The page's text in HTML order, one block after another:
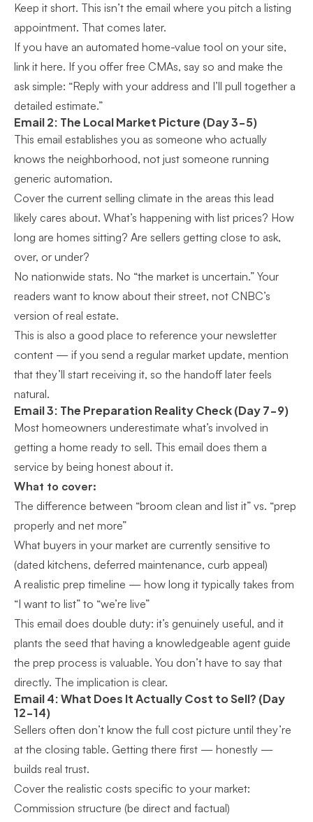
Keep it short. This isn’t the email where you pitch a listing
appointment. That comes later.
If you have an automated home-value tool on your site,
link it here. If you offer free CMAs, say so and make the
ask simple: “Reply with your address and I’ll pull together a
detailed estimate.”
Email 2: The Local Market Picture (Day 3-5)
This email establishes you as someone who actually
knows the neighborhood, not just someone running
generic automation.
Cover the current selling climate in the areas this lead
likely cares about. What’s happening with list prices? How
long are homes sitting? Are sellers getting close to ask,
over, or under?
No nationwide stats. No “the market is uncertain.” Your
readers want to know about their street, not CNBC’s
version of real estate.
This is also a good place to reference your newsletter
content — if you send a regular market update, mention
that they’ll start receiving it, so the handoff later feels
natural.
Email 3: The Preparation Reality Check (Day 7-9)
Most homeowners underestimate what’s involved in
getting a home ready to sell. This email does them a
service by being honest about it.
What to cover:
The difference between “broom clean and list it” vs. “prep
properly and net more”
What buyers in your market are currently sensitive to
(dated kitchens, deferred maintenance, curb appeal)
A realistic prep timeline — how long it typically takes from
“I want to list” to “we’re live”
This email does double duty: it’s genuinely useful, and it
plants the seed that having a knowledgeable agent guide
the prep process is valuable. You don’t have to say that
directly. The implication is clear.
Email 4: What Does It Actually Cost to Sell? (Day
12-14)
Sellers often don’t know the full cost picture until they’re
at the closing table. Getting there first — honestly —
builds real trust.
Cover the realistic costs specific to your market:
Commission structure (be direct and factual)